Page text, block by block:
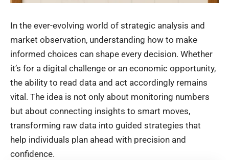
In the ever-evolving world of strategic analysis and
market observation, understanding how to make
informed choices can shape every decision. Whether
it’s for a digital challenge or an economic opportunity,
the ability to read data and act accordingly remains
vital. The idea is not only about monitoring numbers
but about connecting insights to smart moves,
transforming raw data into guided strategies that
help individuals plan ahead with precision and
confidence.